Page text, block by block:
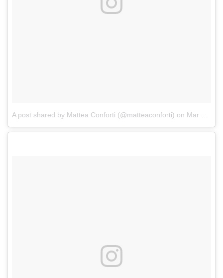
A post shared by Mattea Conforti (@matteaconforti) on Mar 22, 2018 at 7:10pm PDT